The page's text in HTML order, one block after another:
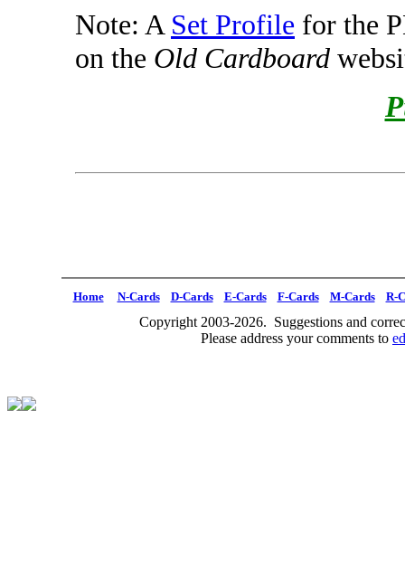
Note: A Set Profile for the
on the Old Cardboard
Home N-Cards D-Cards E-Cards F-Cards M-Cards R-
Copyright 2003-2026. Suggestions and
Please address your comments to